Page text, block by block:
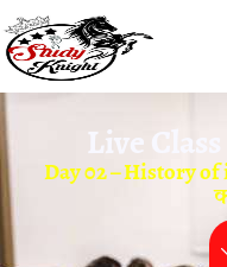
Live Class
Day 02 – History of